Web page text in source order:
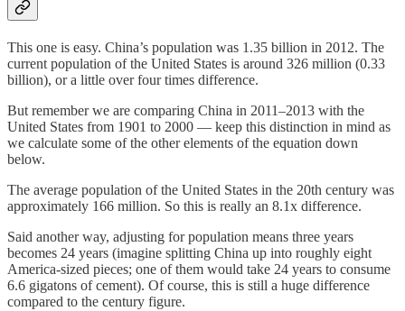
This one is easy. China’s population was 1.35 billion in 2012. The
current population of the United States is around 326 million (0.33
billion), or a little over four times difference.
But remember we are comparing China in 2011–2013 with the
United States from 1901 to 2000 — keep this distinction in mind as
we calculate some of the other elements of the equation down
below.
The average population of the United States in the 20th century was
approximately 166 million. So this is really an 8.1x difference.
Said another way, adjusting for population means three years
becomes 24 years (imagine splitting China up into roughly eight
America-sized pieces; one of them would take 24 years to consume
6.6 gigatons of cement). Of course, this is still a huge difference
compared to the century figure.